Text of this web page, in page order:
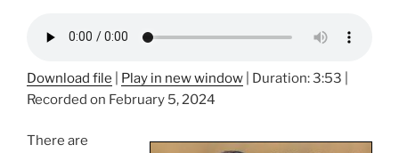
Download file Play in new window Duration: 3:53
Recorded on February 5, 2024
There are